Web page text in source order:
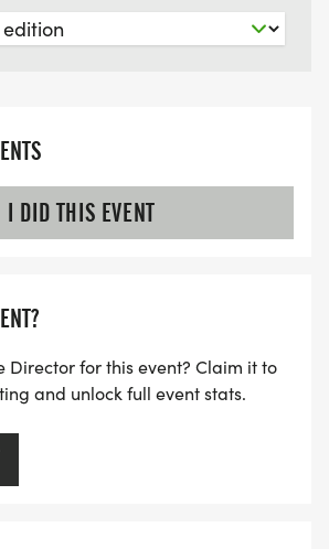
I DID THIS EVENT
Director for this event? Claim it to
and unlock full event stats.